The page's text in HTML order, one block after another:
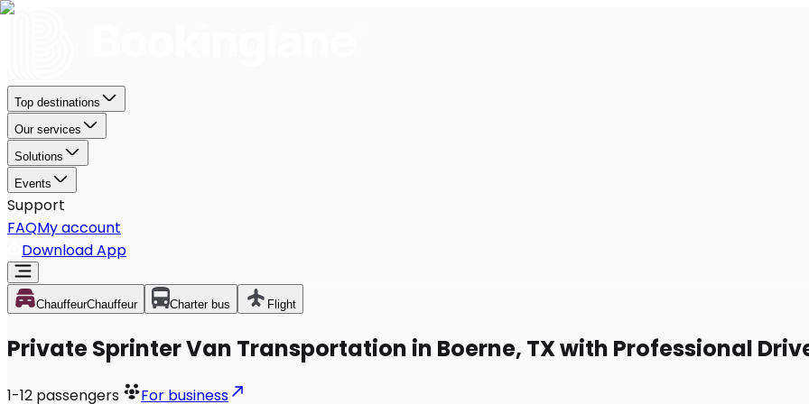
Top destinations
Our services
Solutions
Events
Support
FAQMy account
Download App
ChauffeurChauffeur Charter bus Flight
Private Sprinter Van Transportation in Boerne, TX with Professional
1-12 passengers For business